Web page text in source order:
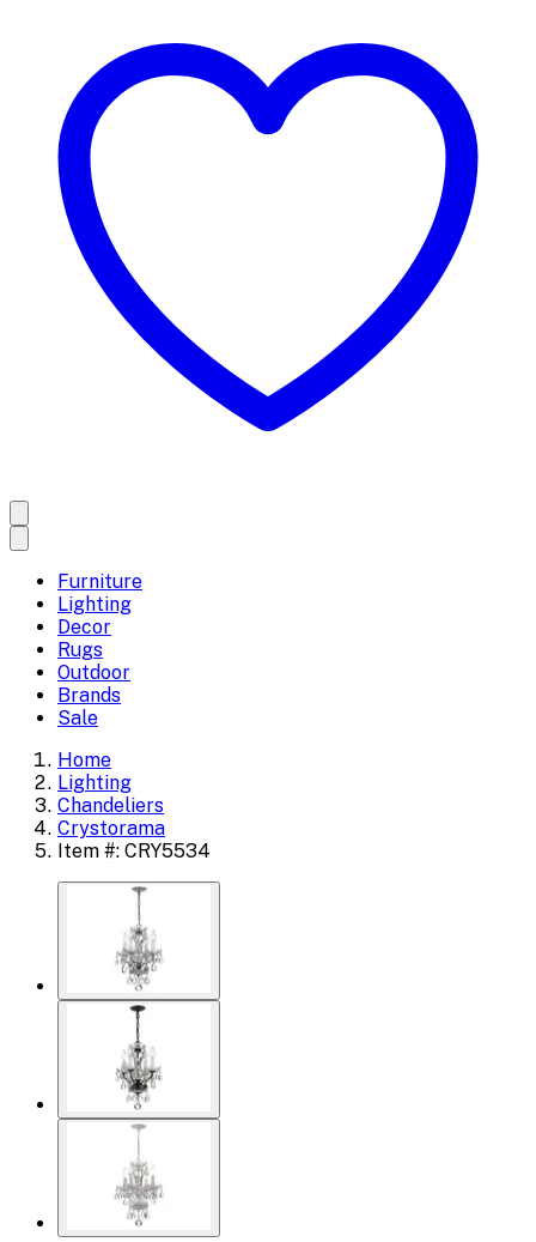
Furniture
Lighting
Decor
Rugs
Outdoor
Brands
Sale
Home
Lighting
Chandeliers
Crystorama
Item #: CRY5534